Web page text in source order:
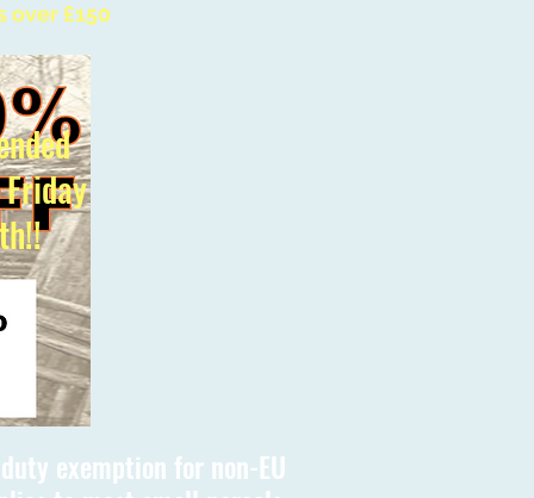
over £150
exemption for non-EU